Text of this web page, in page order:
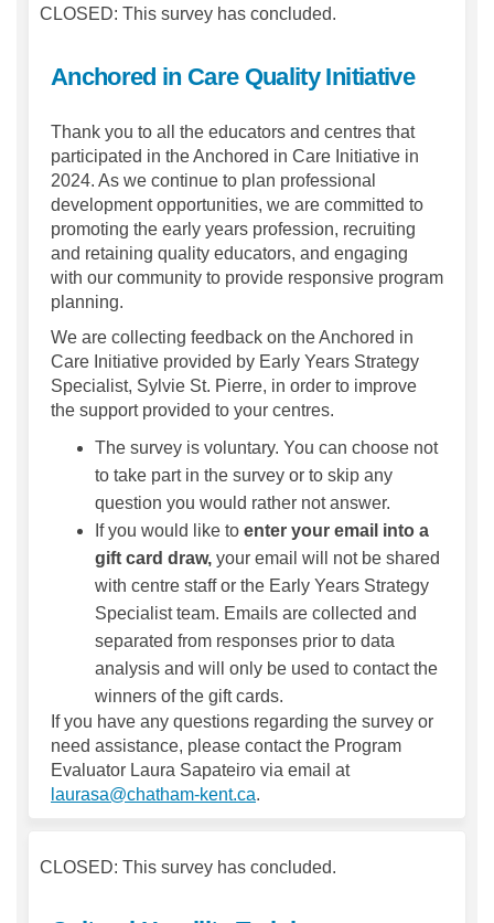
CLOSED: This survey has concluded.
Anchored in Care Quality Initiative
Thank you to all the educators and centres that
participated in the Anchored in Care Initiative in
2024. As we continue to plan professional
development opportunities, we are committed to
promoting the early years profession, recruiting
and retaining quality educators, and engaging
with our community to provide responsive program
planning.
We are collecting feedback on the Anchored in
Care Initiative provided by Early Years Strategy
Specialist, Sylvie St. Pierre, in order to improve
the support provided to your centres.
The survey is voluntary. You can choose not
to take part in the survey or to skip any
question you would rather not answer.
If you would like to enter your email into a
gift card draw, your email will not be shared
with centre staff or the Early Years Strategy
Specialist team. Emails are collected and
separated from responses prior to data
analysis and will only be used to contact the
winners of the gift cards.
If you have any questions regarding the survey or
need assistance, please contact the Program
Evaluator Laura Sapateiro via email at
laurasa@chatham-kent.ca.
CLOSED: This survey has concluded.